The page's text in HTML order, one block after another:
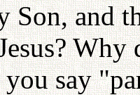
Son, and
say